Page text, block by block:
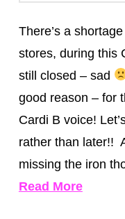
There’s a
stores, during this
still closed – sad
good reason – for
Cardi B voice!
rather than later!!
missing the iron
Read More